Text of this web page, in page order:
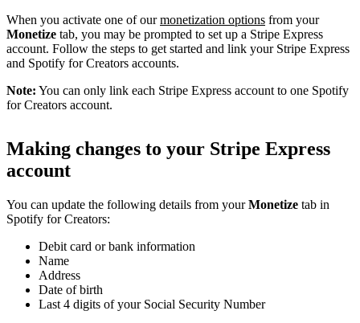
When you activate one of ourmonetization options from your
Monetize tab, you may be prompted to set up a Stripe Express
account. Follow the steps to get started and link your Stripe Express
and Spotify for Creators accounts.
Note: You can only link each Stripe Express account to one Spotify
for Creators account.
Making changes to your Stripe Express
account
You can update the following details from yourMonetize tab in
Spotify for Creators:
Debit card or bank information
Name
Address
Date of birth
Last 4 digits of your Social Security Number